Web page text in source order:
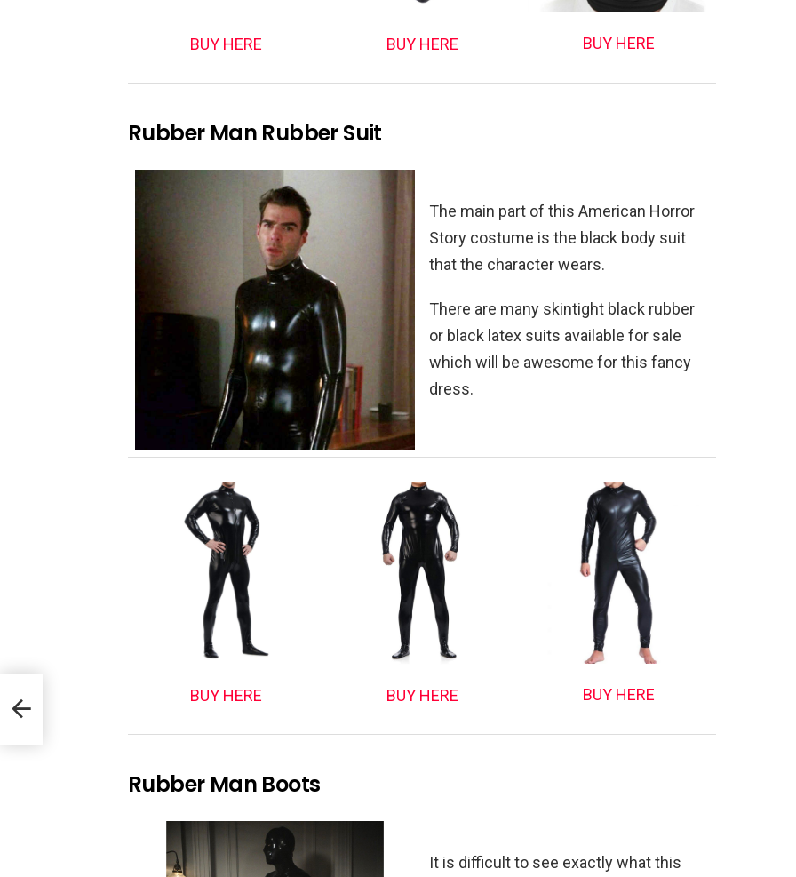
BUY HERE BUY HERE BUY HERE
Rubber Man Rubber Suit
The main part of this American Horror
Story costume is the black body suit
that the character wears.
There are many skintight black rubber
or black latex suits available for sale
which will be awesome for this fancy
dress.
BUY HERE BUY HERE BUY HERE
Rubber Man Boots
It is difficult to see exactly what this